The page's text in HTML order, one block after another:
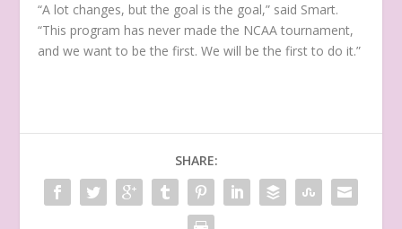
“A lot changes, but the goal is the goal,” said Smart.
“This program has never made the NCAA tournament,
and we want to be the first. We will be the first to do it.”
SHARE: